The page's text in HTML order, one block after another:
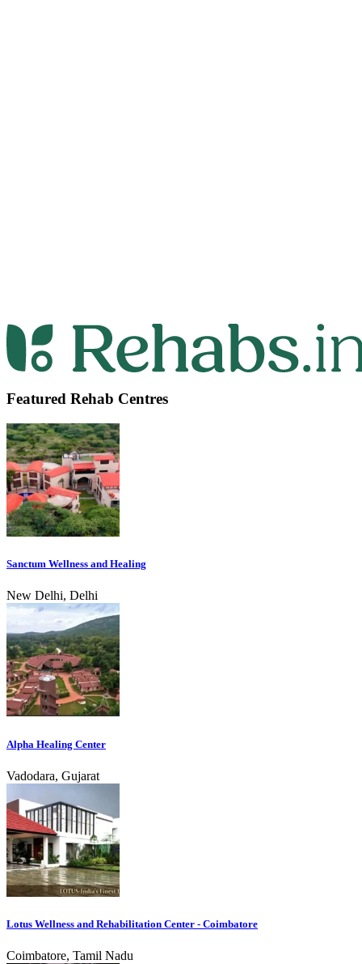
Featured Rehab Centres
Sanctum Wellness and Healing
New Delhi, Delhi
Alpha Healing Center
Vadodara, Gujarat
Lotus Wellness and Rehabilitation Center - Coimbatore
Coimbatore, Tamil Nadu